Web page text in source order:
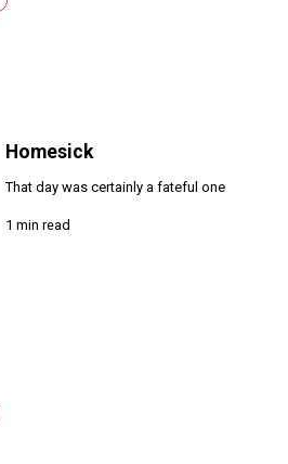
Homesick
That day was certainly a fateful one
1 min read